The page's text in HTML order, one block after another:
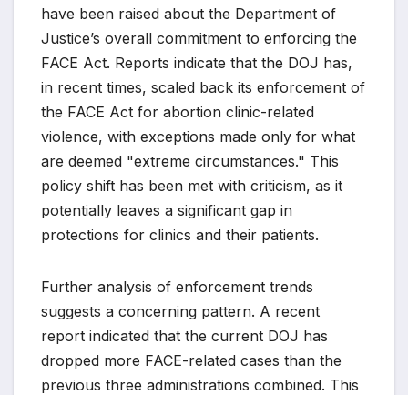
have been raised about the Department of
Justice’s overall commitment to enforcing the
FACE Act. Reports indicate that the DOJ has,
in recent times, scaled back its enforcement of
the FACE Act for abortion clinic-related
violence, with exceptions made only for what
are deemed "extreme circumstances." This
policy shift has been met with criticism, as it
potentially leaves a significant gap in
protections for clinics and their patients.
Further analysis of enforcement trends
suggests a concerning pattern. A recent
report indicated that the current DOJ has
dropped more FACE-related cases than the
previous three administrations combined. This